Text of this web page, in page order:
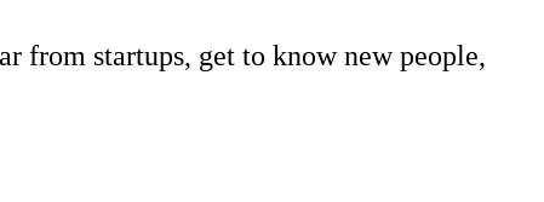
from startups, get to know new people,